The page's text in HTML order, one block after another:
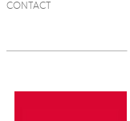
CONTACT